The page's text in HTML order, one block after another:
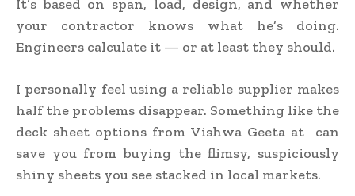
It’s based on span, load, design, and whether
your contractor knows what he’s doing.
Engineers calculate it — or at least they should.
I personally feel using a reliable supplier makes
half the problems disappear. Something like the
deck sheet options from Vishwa Geeta at can
save you from buying the flimsy, suspiciously
shiny sheets you see stacked in local markets.